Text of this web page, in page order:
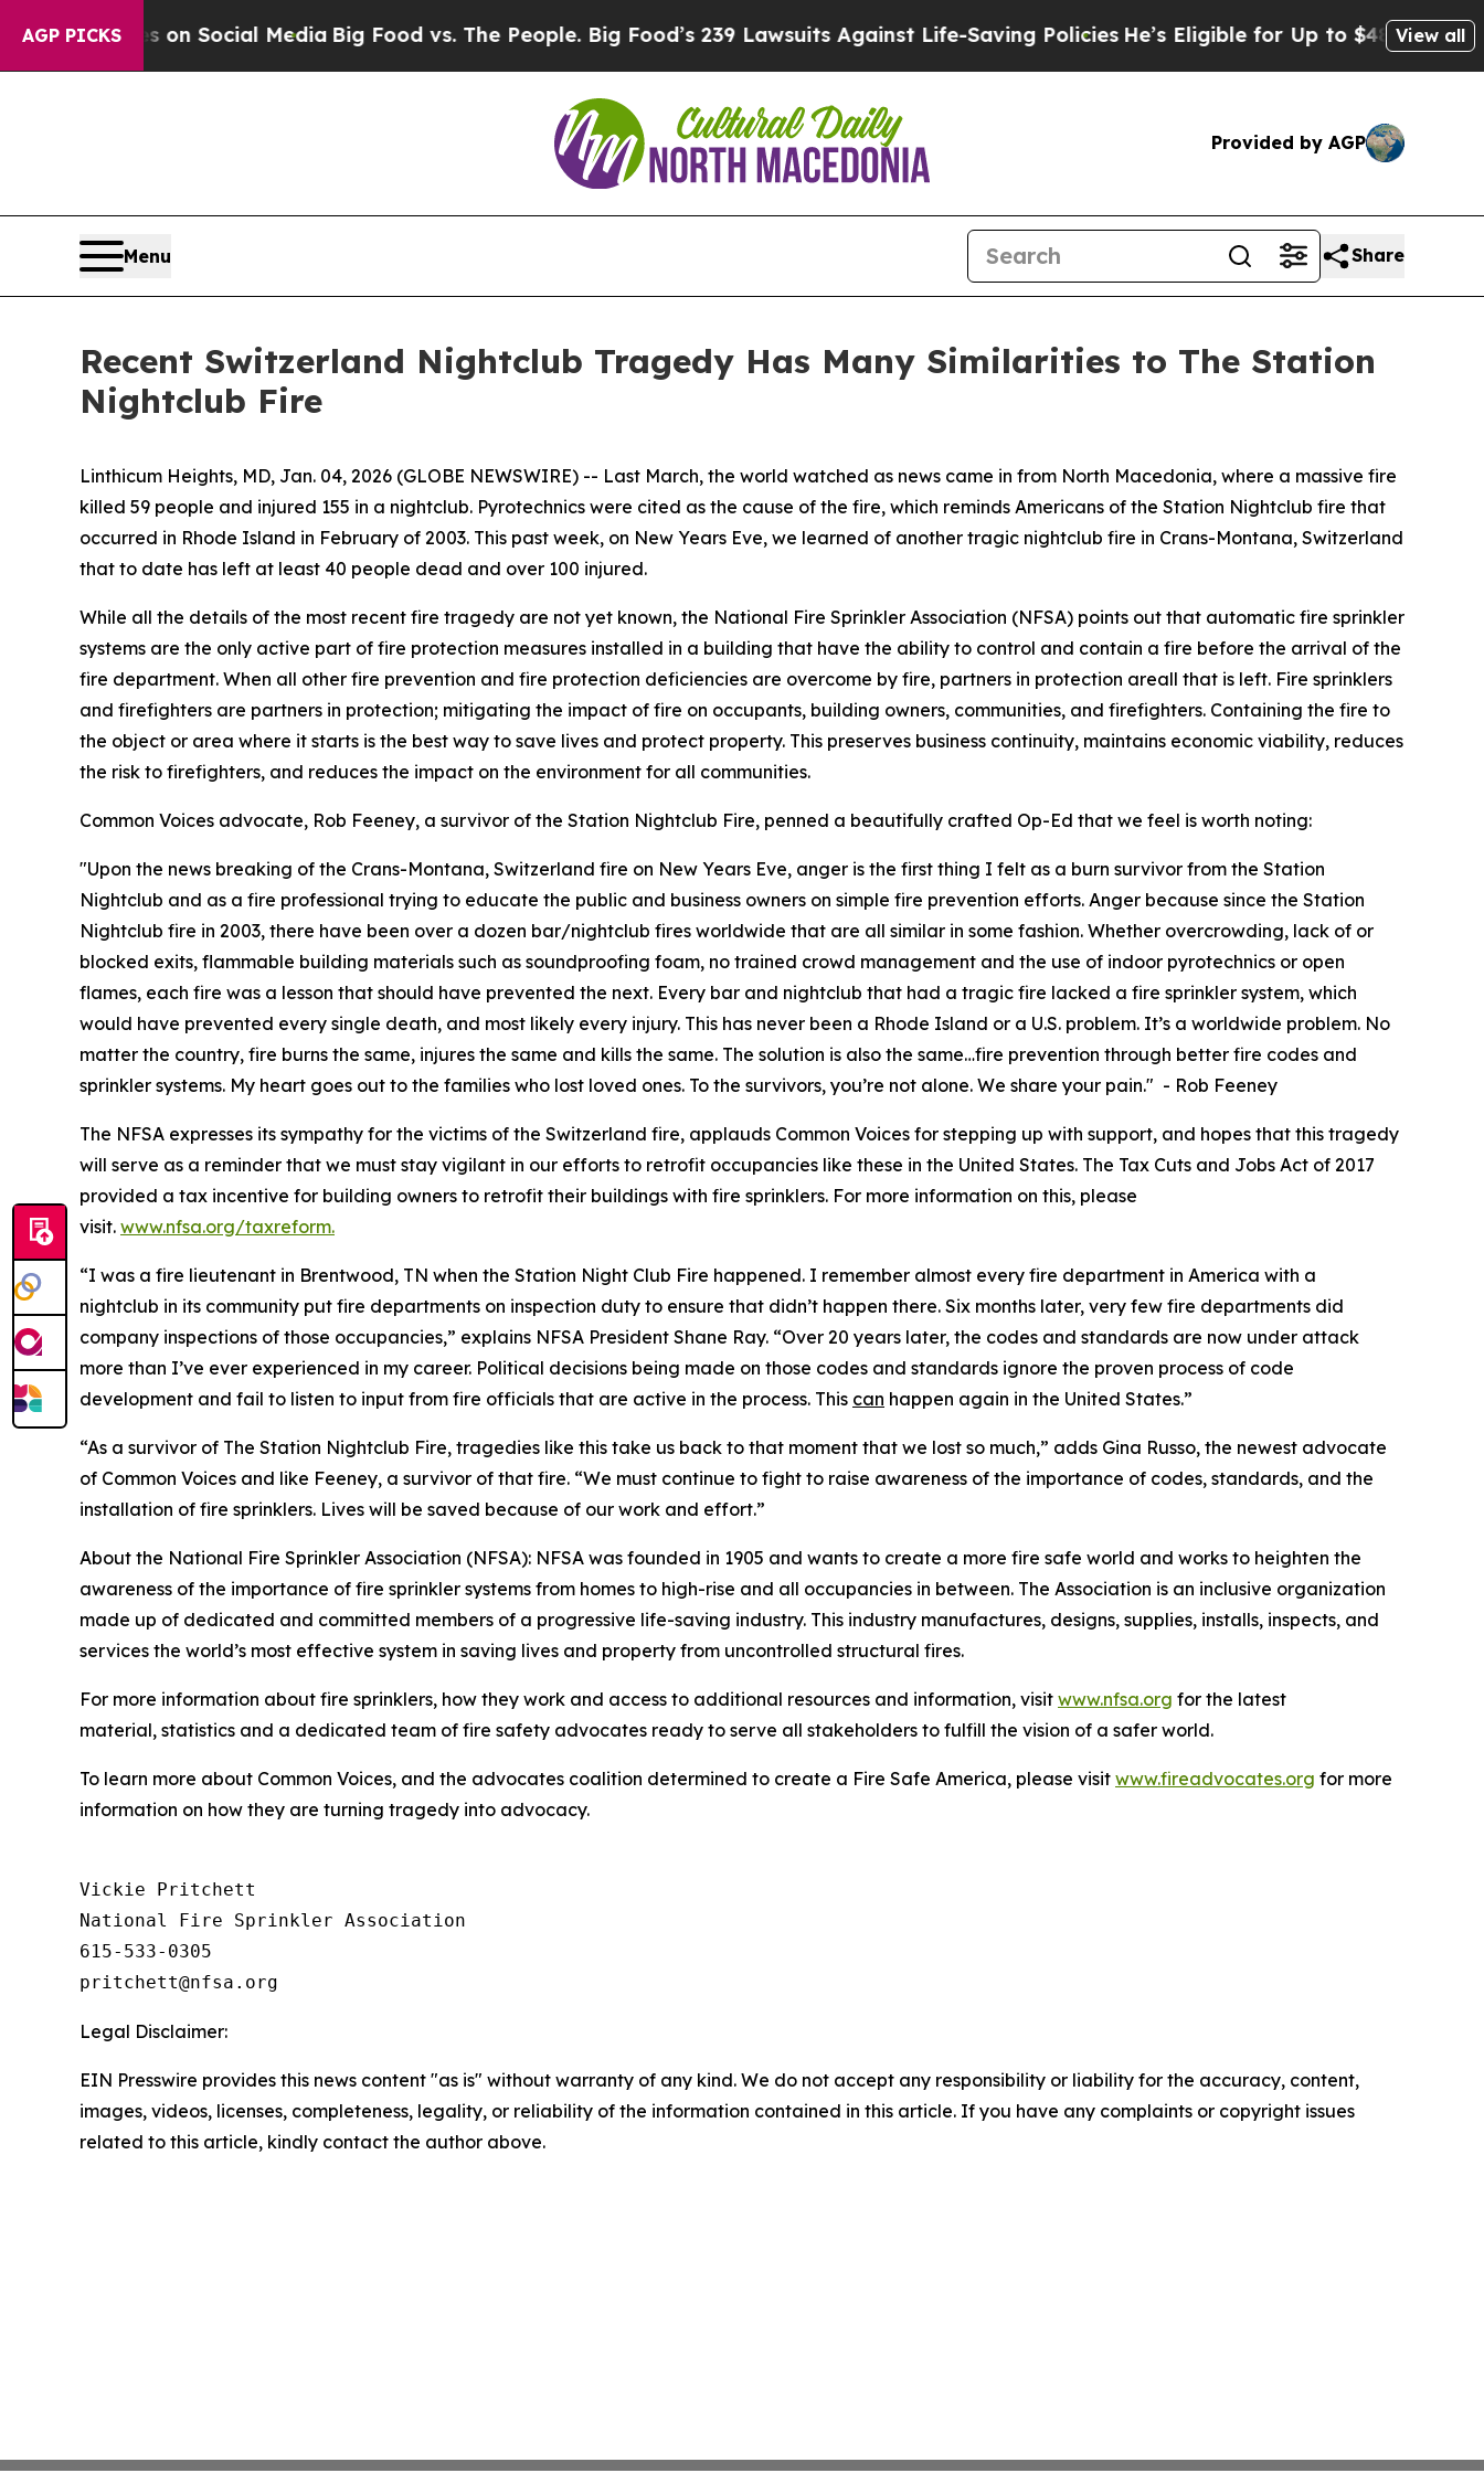
AGP PICKSon Social MediaBig Food vs. The People. Big Food’s 239 Lawsuits Against Life-Saving PoliciesHe’s Eligible for Up to $480,000 AfterView all
Provided by AGP
Menu Share
Recent Switzerland Nightclub Tragedy Has Many Similarities to The Station
Nightclub Fire
Linthicum Heights, MD, Jan. 04, 2026 (GLOBE NEWSWIRE) -- Last March, the world watched as news came in from North Macedonia, where a massive fire
killed 59 people and injured 155 in a nightclub. Pyrotechnics were cited as the cause of the fire, which reminds Americans of the Station Nightclub fire that
occurred in Rhode Island in February of 2003. This past week, on New Years Eve, we learned of another tragic nightclub fire in Crans-Montana, Switzerland
that to date has left at least 40 people dead and over 100 injured.
While all the details of the most recent fire tragedy are not yet known, the National Fire Sprinkler Association (NFSA) points out that automatic fire sprinkler
systems are the only active part of fire protection measures installed in a building that have the ability to control and contain a fire before the arrival of the
fire department. When all other fire prevention and fire protection deficiencies are overcome by fire, partners in protection areall that is left. Fire sprinklers
and firefighters are partners in protection; mitigating the impact of fire on occupants, building owners, communities, and firefighters. Containing the fire to
the object or area where it starts is the best way to save lives and protect property. This preserves business continuity, maintains economic viability, reduces
the risk to firefighters, and reduces the impact on the environment for all communities.
Common Voices advocate, Rob Feeney, a survivor of the Station Nightclub Fire, penned a beautifully crafted Op-Ed that we feel is worth noting:
"Upon the news breaking of the Crans-Montana, Switzerland fire on New Years Eve, anger is the first thing I felt as a burn survivor from the Station
Nightclub and as a fire professional trying to educate the public and business owners on simple fire prevention efforts. Anger because since the Station
Nightclub fire in 2003, there have been over a dozen bar/nightclub fires worldwide that are all similar in some fashion. Whether overcrowding, lack of or
blocked exits, flammable building materials such as soundproofing foam, no trained crowd management and the use of indoor pyrotechnics or open
flames, each fire was a lesson that should have prevented the next. Every bar and nightclub that had a tragic fire lacked a fire sprinkler system, which
would have prevented every single death, and most likely every injury. This has never been a Rhode Island or a U.S. problem. It’s a worldwide problem. No
matter the country, fire burns the same, injures the same and kills the same. The solution is also the same…fire prevention through better fire codes and
sprinkler systems. My heart goes out to the families who lost loved ones. To the survivors, you’re not alone. We share your pain." - Rob Feeney
The NFSA expresses its sympathy for the victims of the Switzerland fire, applauds Common Voices for stepping up with support, and hopes that this tragedy
will serve as a reminder that we must stay vigilant in our efforts to retrofit occupancies like these in the United States. The Tax Cuts and Jobs Act of 2017
provided a tax incentive for building owners to retrofit their buildings with fire sprinklers. For more information on this, please
visit. www.nfsa.org/taxreform.
“I was a fire lieutenant in Brentwood, TN when the Station Night Club Fire happened. I remember almost every fire department in America with a
nightclub in its community put fire departments on inspection duty to ensure that didn’t happen there. Six months later, very few fire departments did
company inspections of those occupancies,” explains NFSA President Shane Ray. “Over 20 years later, the codes and standards are now under attack
more than I’ve ever experienced in my career. Political decisions being made on those codes and standards ignore the proven process of code
development and fail to listen to input from fire officials that are active in the process. This can happen again in the United States.”
“As a survivor of The Station Nightclub Fire, tragedies like this take us back to that moment that we lost so much,” adds Gina Russo, the newest advocate
of Common Voices and like Feeney, a survivor of that fire. “We must continue to fight to raise awareness of the importance of codes, standards, and the
installation of fire sprinklers. Lives will be saved because of our work and effort.”
About the National Fire Sprinkler Association (NFSA): NFSA was founded in 1905 and wants to create a more fire safe world and works to heighten the
awareness of the importance of fire sprinkler systems from homes to high-rise and all occupancies in between. The Association is an inclusive organization
made up of dedicated and committed members of a progressive life-saving industry. This industry manufactures, designs, supplies, installs, inspects, and
services the world’s most effective system in saving lives and property from uncontrolled structural fires.
For more information about fire sprinklers, how they work and access to additional resources and information, visit www.nfsa.org for the latest
material, statistics and a dedicated team of fire safety advocates ready to serve all stakeholders to fulfill the vision of a safer world.
To learn more about Common Voices, and the advocates coalition determined to create a Fire Safe America, please visit www.fireadvocates.org for more
information on how they are turning tragedy into advocacy.
Vickie Pritchett
National Fire Sprinkler Association
615-533-0305
Legal Disclaimer:
EIN Presswire provides this news content "as is" without warranty of any kind. We do not accept any responsibility or liability for the accuracy, content,
images, videos, licenses, completeness, legality, or reliability of the information contained in this article. If you have any complaints or copyright issues
related to this article, kindly contact the author above.